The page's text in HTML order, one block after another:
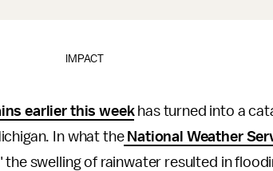
IMPACT
earlier this weekhas turned into a
In what theNational Weather
swelling of rainwater resulted in